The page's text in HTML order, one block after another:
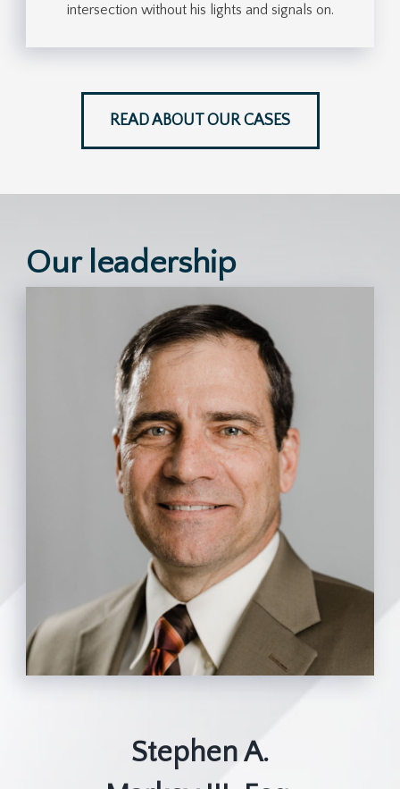
intersection without his lights and signals on.
READ ABOUT OUR CASES
Our leadership
Stephen A.